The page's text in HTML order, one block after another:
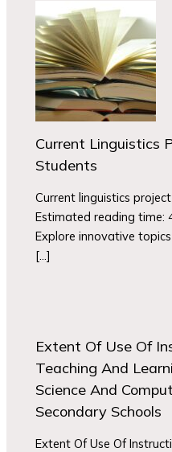
Current Linguistics
Students
Current linguistics
Estimated reading time:
Explore innovative
[…]
Extent Of Use Of
Teaching And
Science And
Secondary Schools
Extent Of Use Of